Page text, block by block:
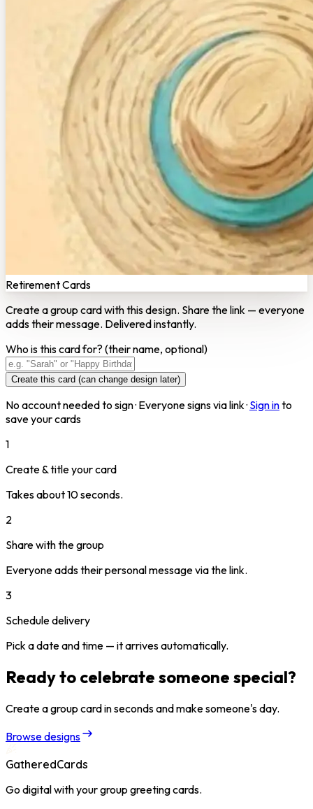
Retirement Cards
Create a group card with this design. Share the link — everyone
adds their message. Delivered instantly.
Who is this card for? (their name, optional)
Create this card (can change design later)
No account needed to sign · Everyone signs via link · Sign into
save your cards
1
Create & title your card
Takes about 10 seconds.
2
Share with the group
Everyone adds their personal message via the link.
3
Schedule delivery
Pick a date and time — it arrives automatically.
Ready to celebrate someone special?
Create a group card in seconds and make someone's day.
Browse designs
GatheredCards
Go digital with your group greeting cards.